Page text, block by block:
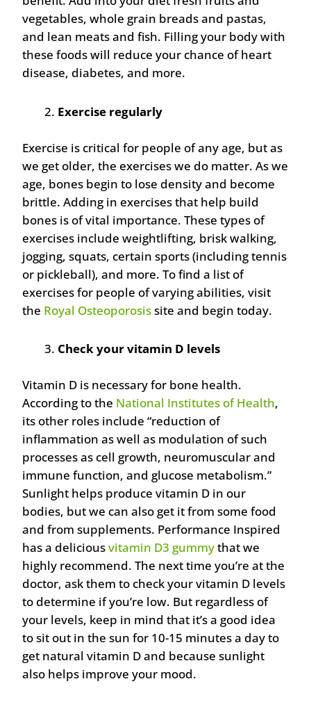
vegetables, whole grain breads and pastas,
and lean meats and fish. Filling your body with
these foods will reduce your chance of heart
disease, diabetes, and more.
Exercise regularly
Exercise is critical for people of any age, but as
we get older, the exercises we do matter. As we
age, bones begin to lose density and become
brittle. Adding in exercises that help build
bones is of vital importance. These types of
exercises include weightlifting, brisk walking,
jogging, squats, certain sports (including tennis
or pickleball), and more. To find a list of
exercises for people of varying abilities, visit
the Royal Osteoporosissite and begin today.
Check your vitamin D levels
Vitamin D is necessary for bone health.
According to the National Institutes of Health,
its other roles include “reduction of
inflammation as well as modulation of such
processes as cell growth, neuromuscular and
immune function, and glucose metabolism.”
Sunlight helps produce vitamin D in our
bodies, but we can also get it from some food
and from supplements. Performance Inspired
has a deliciousvitamin D3 gummythat we
highly recommend. The next time you’re at the
doctor, ask them to check your vitamin D levels
to determine if you’re low. But regardless of
your levels, keep in mind that it’s a good idea
to sit out in the sun for 10-15 minutes a day to
get natural vitamin D and because sunlight
also helps improve your mood.